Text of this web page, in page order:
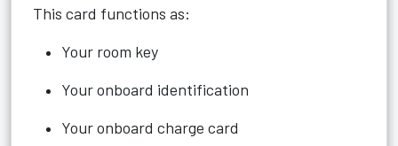
This card functions as:
Your room key
Your onboard identification
Your onboard charge card